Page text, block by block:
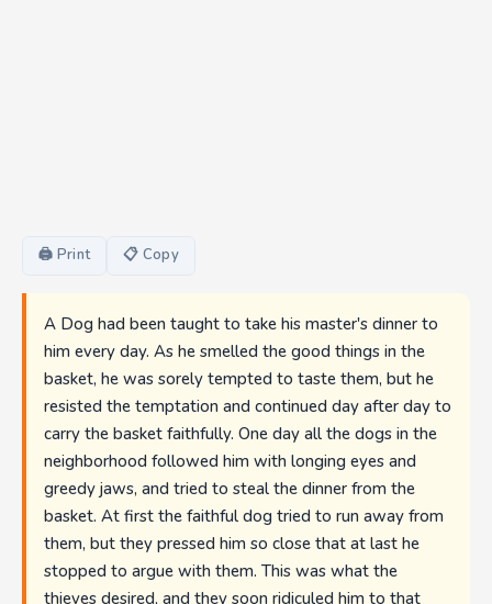
🖨 Print 📋 Copy
A Dog had been taught to take his master's dinner to
him every day. As he smelled the good things in the
basket, he was sorely tempted to taste them, but he
resisted the temptation and continued day after day to
carry the basket faithfully. One day all the dogs in the
neighborhood followed him with longing eyes and
greedy jaws, and tried to steal the dinner from the
basket. At first the faithful dog tried to run away from
them, but they pressed him so close that at last he
stopped to argue with them. This was what the
thieves desired, and they soon ridiculed him to that